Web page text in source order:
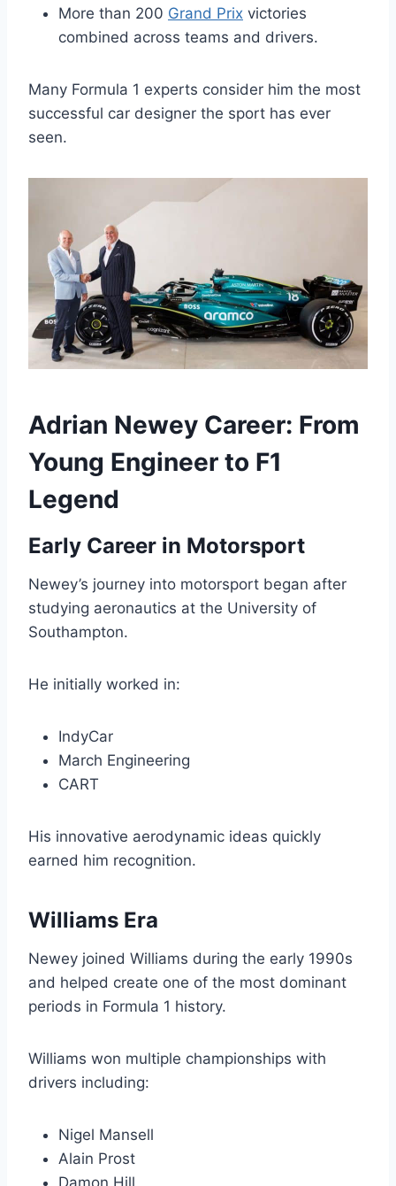
More than 200 Grand Prix victories
combined across teams and drivers.
Many Formula 1 experts consider him the most
successful car designer the sport has ever
seen.
Adrian Newey Career: From
Young Engineer to F1
Legend
Early Career in Motorsport
Newey’s journey into motorsport began after
studying aeronautics at the University of
Southampton.
He initially worked in:
IndyCar
March Engineering
CART
His innovative aerodynamic ideas quickly
earned him recognition.
Williams Era
Newey joined Williams during the early 1990s
and helped create one of the most dominant
periods in Formula 1 history.
Williams won multiple championships with
drivers including:
Nigel Mansell
Alain Prost